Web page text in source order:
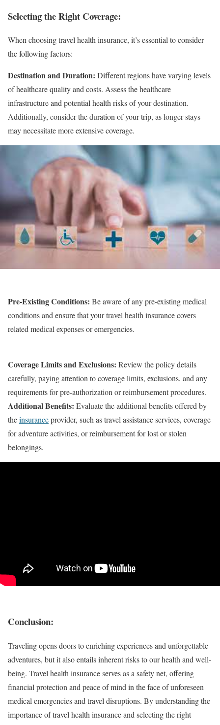
Selecting the Right Coverage:
When choosing travel health insurance, it’s essential to consider
the following factors:
Destination and Duration: Different regions have varying levels
of healthcare quality and costs. Assess the healthcare
infrastructure and potential health risks of your destination.
Additionally, consider the duration of your trip, as longer stays
may necessitate more extensive coverage.
Pre-Existing Conditions: Be aware of any pre-existing medical
conditions and ensure that your travel health insurance covers
related medical expenses or emergencies.
Coverage Limits and Exclusions: Review the policy details
carefully, paying attention to coverage limits, exclusions, and any
requirements for pre-authorization or reimbursement procedures.
Additional Benefits: Evaluate the additional benefits offered by
theinsuranceprovider, such as travel assistance services, coverage
for adventure activities, or reimbursement for lost or stolen
belongings.
Conclusion:
Traveling opens doors to enriching experiences and unforgettable
adventures, but it also entails inherent risks to our health and well-
being. Travel health insurance serves as a safety net, offering
financial protection and peace of mind in the face of unforeseen
medical emergencies and travel disruptions. By understanding the
importance of travel health insurance and selecting the right